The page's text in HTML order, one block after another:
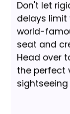
Don't let
delays limit
world-
seat and
Head over
the perfect